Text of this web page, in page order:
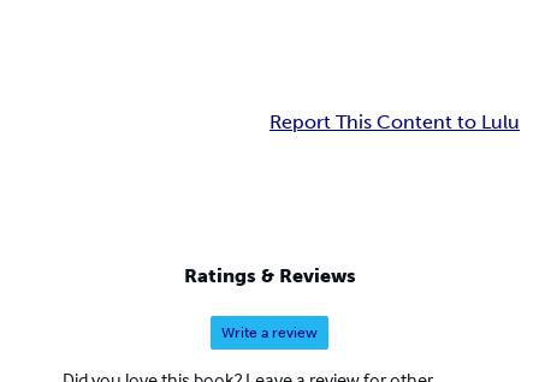
Report This Content to Lulu
Ratings & Reviews
Write a review